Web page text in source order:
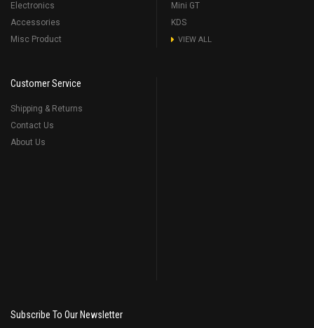
Electronics
Accessories
Misc Product
Mini GT
KDS
VIEW ALL
Customer Service
Shipping & Returns
Contact Us
About Us
Subscribe To Our Newsletter